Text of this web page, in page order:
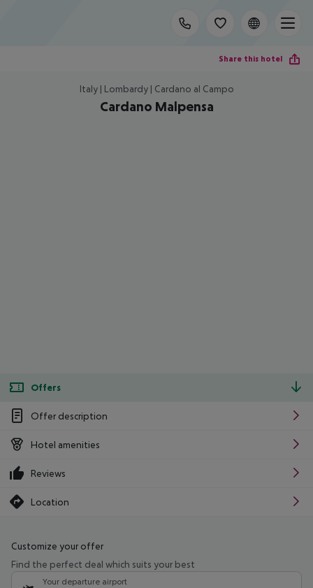
Share this hotel
Italy | Lombardy | Cardano al Campo
Cardano Malpensa
Offers
Offer description
Hotel amenities
Reviews
Location
Customize your offer
Find the perfect deal which suits your best
Your departure airport